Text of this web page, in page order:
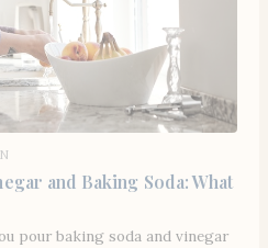
and Baking Soda: What
pour baking soda and vinegar